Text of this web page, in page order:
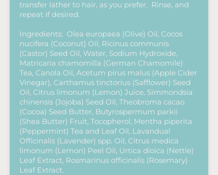
transfer lather to hair, as you prefer. Rinse, and
repeat if desired.
Ingredients: Olea europaea (Olive) Oil, Cocos
nucifera (Coconut) Oil, Ricinus communis
(Castor) Seed Oil, Water, Sodium Hydroxide,
Matricaria chamomilla (German Chamomile)
Tea, Canola Oil, Acetum pirus malus (Apple Cider
Vinegar), Carthamus tinctorius (Safflower) Seed
Oil, Citrus limonum (Lemon) Juice, Simmondsia
chinensis (Jojoba) Seed Oil, Theobroma cacao
(Cocoa) Seed Butter, Butyrospermum parkii
(Shea Butter) Fruit, Tocopherol, Mentha piperita
(Peppermint) Tea and Leaf Oil, Lavandual
Officinalis (Lavender) spp. Oil, Citrus medica
limonum (Lemon) Peel Oil, Urtica dioica (Nettle)
Leaf Extract, Rosmarinus officinalis (Rosemary)
Leaf Extract.